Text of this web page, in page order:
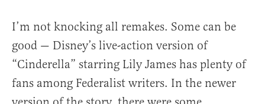
I’m not knocking all remakes. Some can be
good — Disney’s live-action version of
“Cinderella” starring Lily James has plenty of
fans among Federalist writers. In the newer